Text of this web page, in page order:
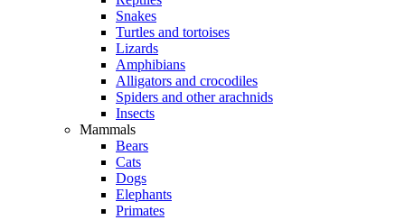
Snakes
Turtles and tortoises
Lizards
Amphibians
Alligators and crocodiles
Spiders and other arachnids
Insects
Mammals
Bears
Cats
Dogs
Elephants
Primates